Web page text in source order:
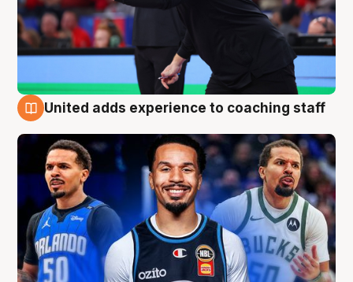
United adds experience to coaching staff